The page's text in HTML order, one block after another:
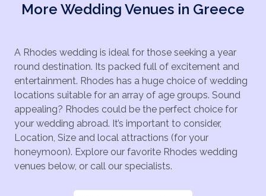
More Wedding Venues in Greece
A Rhodes wedding is ideal for those seeking a year
round destination. Its packed full of excitement and
entertainment. Rhodes has a huge choice of wedding
locations suitable for an array of age groups. Sound
appealing? Rhodes could be the perfect choice for
your wedding abroad. It’s important to consider,
Location, Size and local attractions (for your
honeymoon). Explore our favorite Rhodes wedding
venues below, or call our specialists.